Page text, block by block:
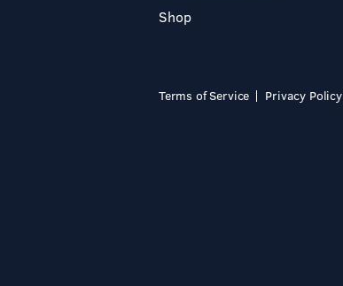
Shop
Terms of Service Privacy Policy